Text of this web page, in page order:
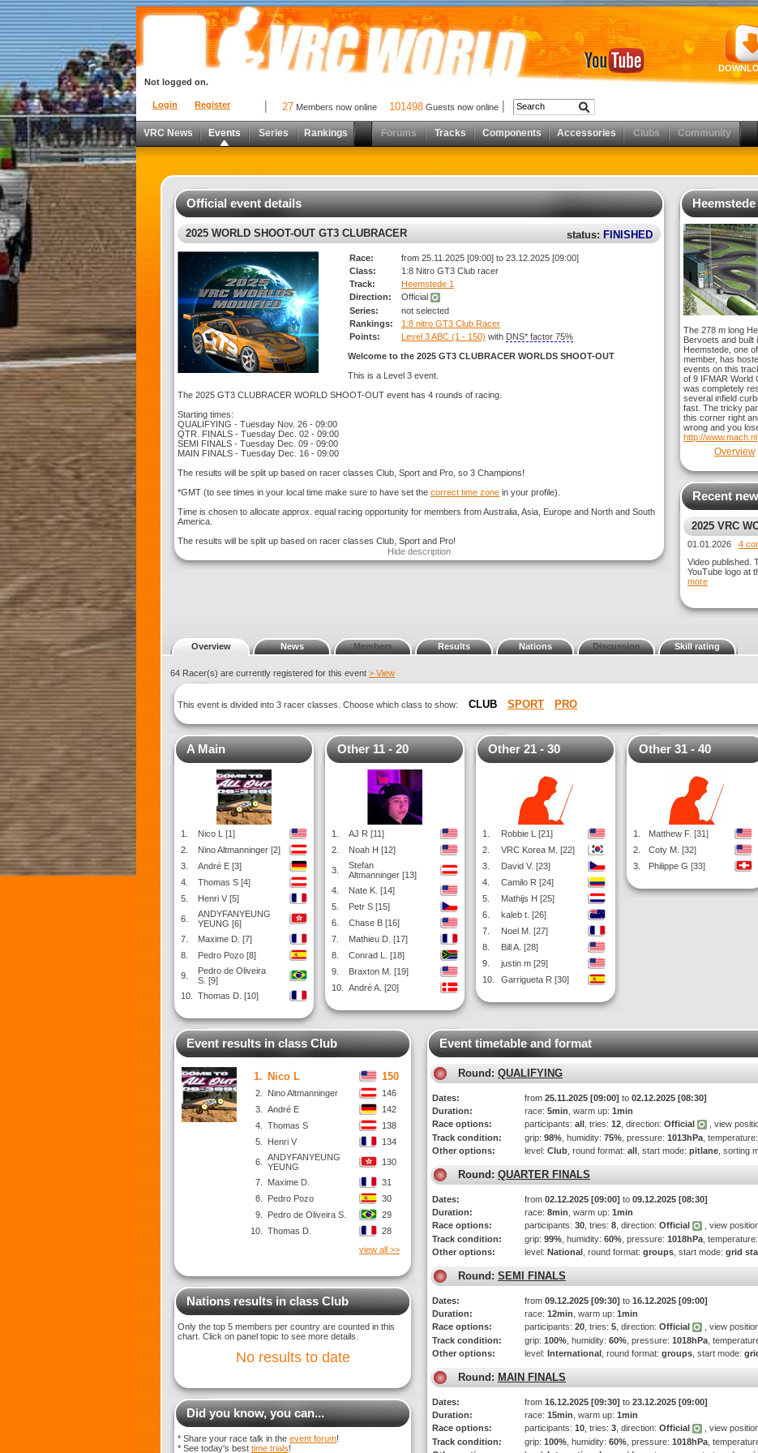
Login Register
Not logged on.
27 Members now online 101498 Guests now online
VRC News Events Series Rankings Forums Tracks Components Accessories Clubs Community
Official event details
2025 WORLD SHOOT-OUT GT3 CLUBRACER status: FINISHED
Race:
from 25.11.2025 [09:00] to 23.12.2025 [09:00]
Class:
1:8 Nitro GT3 Club racer
Track:
Heemstede 1
Direction:
Official
Series:
not selected
Rankings:
1:8 nitro GT3 Club Racer
Points:
Level 3 ABC (1 - 150) with DNS* factor 75%
Welcome to the 2025 GT3 CLUBRACER WORLDS SHOOT-OUT
This is a Level 3 event.
The 2025 GT3 CLUBRACER WORLD SHOOT-OUT event has 4 rounds of racing.
Starting times:
QUALIFYING - Tuesday Nov. 26 - 09:00
QTR. FINALS - Tuesday Dec. 02 - 09:00
SEMI FINALS - Tuesday Dec. 09 - 09:00
MAIN FINALS - Tuesday Dec. 16 - 09:00
The results will be split up based on racer classes Club, Sport and Pro, so 3 Champions!
*GMT (to see times in your local time make sure to have set the correct time zone in your profile).
Time is chosen to allocate approx. equal racing opportunity for members from Australia, Asia, Europe and North and South
America.
The results will be split up based on racer classes Club, Sport and Pro!
Hide description
Heemstede
The 278 m long
Bervoets and built
Heemstede, one
member, has
events on this
of 9 IFMAR World
was completely
several infield
fast. The tricky
this corner right
wrong and you
http://www.mach.nl
Overview
Recent
2025 VRC
GT3
01.01.2026 4
Video published.
YouTube logo at
more
Overview News Members Results Nations Discussion Skill rating
64 Racer(s) are currently registered for this event > View
This event is divided into 3 racer classes. Choose which class to show: CLUB SPORT PRO
A Main
1.
Nico L [1]
2.
Nino Altmanninger [2]
3.
André E [3]
4.
Thomas S [4]
5.
Henri V [5]
6.
ANDYFANYEUNG
YEUNG [6]
7.
Maxime D. [7]
8.
Pedro Pozo [8]
9.
Pedro de Oliveira
S. [9]
10.
Thomas D. [10]
Other 11 - 20
1.
AJ R [11]
2.
Noah H [12]
3.
Stefan
Altmanninger [13]
4.
Nate K. [14]
5.
Petr S [15]
6.
Chase B [16]
7.
Mathieu D. [17]
8.
Conrad L. [18]
9.
Braxton M. [19]
10.
André A. [20]
Other 21 - 30
1.
Robbie L [21]
2.
VRC Korea M. [22]
3.
David V. [23]
4.
Camilo R [24]
5.
Mathijs H [25]
6.
kaleb t. [26]
7.
Noel M. [27]
8.
Bill A. [28]
9.
justin m [29]
10.
Garrigueta R [30]
Other 31 - 40
1.
Matthew F. [31]
2.
Coty M. [32]
3.
Philippe G [33]
Event results in class Club
1. Nico L 150
2. Nino Altmanninger
146
3.
André E
142
4.
Thomas S
138
5.
Henri V 134
6.
ANDYFANYEUNG
YEUNG
130
7. Maxime D.
31
8.
Pedro Pozo
30
9.
Pedro de Oliveira S.
29
10.
Thomas D.
28
view all >>
Nations results in class Club
Only the top 5 members per country are counted in this
chart. Click on panel topic to see more details.
No results to date
Did you know, you can...
* Share your race talk in the event forum!
* See today's best time trials!
Event timetable and format
Round: QUALIFYING
Dates: from 25.11.2025 [09:00] to 02.12.2025 [08:30]
Duration:
race: 5min , warm up: 1min
Race options:
participants: all , tries: 12 , direction: Official , view
Track condition:
grip: 98% , humidity: 75% , pressure: 1013hPa , temperature:
Other options:
level: Club , round format: all , start mode: pitlane , sorting
Round: QUARTER FINALS
Dates: from 02.12.2025 [09:00] to 09.12.2025 [08:30]
Duration:
race: 8min , warm up: 1min
Race options:
participants: 30 , tries: 8 , direction: Official , view
Track condition:
grip: 99% , humidity: 60% , pressure: 1018hPa , temperature:
Other options:
level: National , round format: groups , start mode: grid
Round: SEMI FINALS
Dates: from 09.12.2025 [09:30] to 16.12.2025 [09:00]
Duration:
race: 12min , warm up: 1min
Race options:
participants: 20 , tries: 5 , direction: Official , view
Track condition:
grip: 100% , humidity: 60% , pressure: 1018hPa ,
Other options:
level: International , round format: groups , start mode:
Round: MAIN FINALS
Dates: from 16.12.2025 [09:30] to 23.12.2025 [09:00]
Duration:
race: 15min , warm up: 1min
Race options:
participants: 10 , tries: 3 , direction: Official , view
Track condition:
grip: 100% , humidity: 60% , pressure: 1018hPa ,